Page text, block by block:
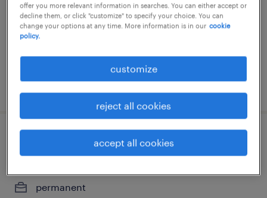
permanent
$110.00 - $130.00 per hour
posted 22 june 2026
technicien comptable sénior
permanent
offer you more relevant information in searches. You can either accept or
decline them, or click "customize" to specify your choice. You can
change your options at any time. More information is in our cookie
policy.
customize
reject all cookies
accept all cookies